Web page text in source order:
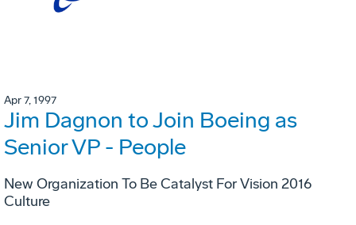
Apr 7, 1997
Jim Dagnon to Join Boeing as
Senior VP - People
New Organization To Be Catalyst For Vision 2016
Culture